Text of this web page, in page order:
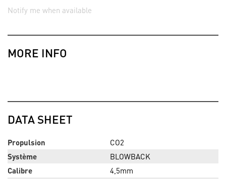
Notify me when available
MORE INFO
DATA SHEET
Propulsion
CO2
Système
BLOWBACK
Calibre
4,5mm